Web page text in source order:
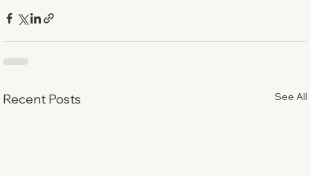
Recent Posts See All